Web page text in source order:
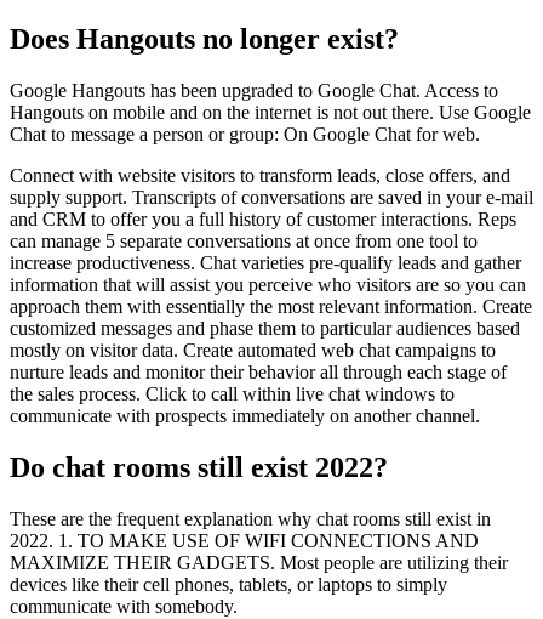
Does Hangouts no longer exist?
Google Hangouts has been upgraded to Google Chat. Access to
Hangouts on mobile and on the internet is not out there. Use Google
Chat to message a person or group: On Google Chat for web.
Connect with website visitors to transform leads, close offers, and
supply support. Transcripts of conversations are saved in your e-mail
and CRM to offer you a full history of customer interactions. Reps
can manage 5 separate conversations at once from one tool to
increase productiveness. Chat varieties pre-qualify leads and gather
information that will assist you perceive who visitors are so you can
approach them with essentially the most relevant information. Create
customized messages and phase them to particular audiences based
mostly on visitor data. Create automated web chat campaigns to
nurture leads and monitor their behavior all through each stage of
the sales process. Click to call within live chat windows to
communicate with prospects immediately on another channel.
Do chat rooms still exist 2022?
These are the frequent explanation why chat rooms still exist in
2022. 1. TO MAKE USE OF WIFI CONNECTIONS AND
MAXIMIZE THEIR GADGETS. Most people are utilizing their
devices like their cell phones, tablets, or laptops to simply
communicate with somebody.